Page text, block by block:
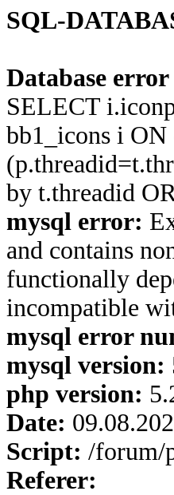
SQL-
Database
SELECT
bb1_icons i
by t.threadid
mysql error:
and contains
functionally
incompatible
mysql error
mysql version:
php version:
Date:
Script: /forum/
Referer: